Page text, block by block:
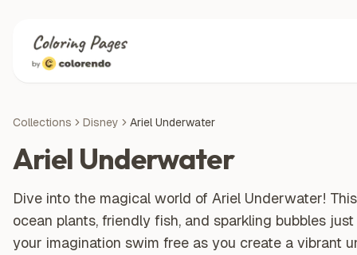
Collections Disney Ariel Underwater
Ariel Underwater
Dive into the magical world of Ariel Underwater!
ocean plants, friendly fish, and sparkling bubbles
your imagination swim free as you create a vibrant